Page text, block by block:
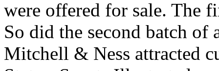
were offered for sale. The
So did the second batch of
Mitchell & Ness attracted